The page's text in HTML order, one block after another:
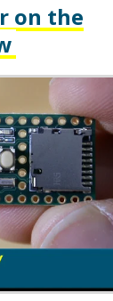
on the